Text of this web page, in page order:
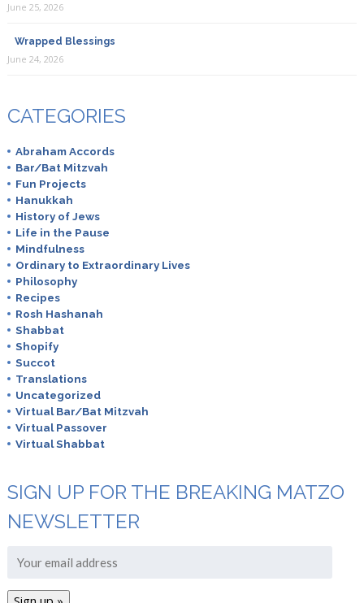
June 25, 2026
Wrapped Blessings
June 24, 2026
CATEGORIES
Abraham Accords
Bar/Bat Mitzvah
Fun Projects
Hanukkah
History of Jews
Life in the Pause
Mindfulness
Ordinary to Extraordinary Lives
Philosophy
Recipes
Rosh Hashanah
Shabbat
Shopify
Succot
Translations
Uncategorized
Virtual Bar/Bat Mitzvah
Virtual Passover
Virtual Shabbat
SIGN UP FOR THE BREAKING MATZO
NEWSLETTER